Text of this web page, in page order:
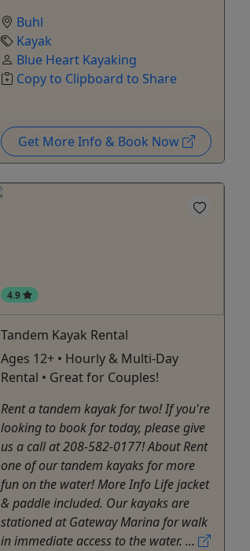
Buhl
Kayak
Blue Heart Kayaking
Copy to Clipboard to Share
Get More Info & Book Now
4.9
Tandem Kayak Rental
Ages 12+ • Hourly & Multi-Day
Rental • Great for Couples!
Rent a tandem kayak for two! If you're
looking to book for today, please give
us a call at 208-582-0177! About Rent
one of our tandem kayaks for more
fun on the water! More Info Life jacket
& paddle included. Our kayaks are
stationed at Gateway Marina for walk
in immediate access to the water. ...